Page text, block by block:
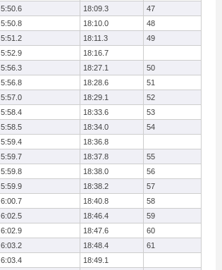
5:50.6 18:09.3
47
5:50.8 18:10.0
48
5:51.2 18:11.3
49
5:52.9
18:16.7
5:56.3 18:27.1
50
5:56.8 18:28.6
51
5:57.0 18:29.1
52
5:58.4 18:33.6
53
5:58.5 18:34.0
54
5:59.4
18:36.8
5:59.7 18:37.8
55
5:59.8 18:38.0
56
5:59.9 18:38.2
57
6:00.7 18:40.8
58
6:02.5 18:46.4
59
6:02.9 18:47.6
60
6:03.2 18:48.4
61
6:03.4
18:49.1